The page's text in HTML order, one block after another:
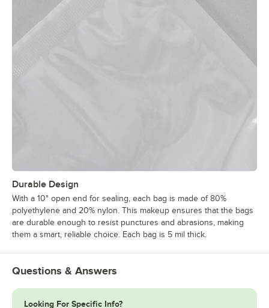
Durable Design
With a 10" open end for sealing, each bag is made of 80%
polyethylene and 20% nylon. This makeup ensures that the bags
are durable enough to resist punctures and abrasions, making
them a smart, reliable choice. Each bag is 5 mil thick.
Questions & Answers
Looking For Specific Info?